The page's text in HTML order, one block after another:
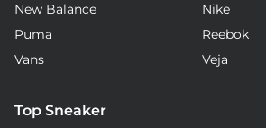
New Balance
Nike
Puma
Reebok
Vans
Veja
Top Sneaker